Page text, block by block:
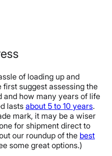
of loading up and
suggest assessing the
and how many years of life
lasts about 5 to 10 years.
mark, it may be a wiser
for shipment direct to
our roundup of the best
some great options.)